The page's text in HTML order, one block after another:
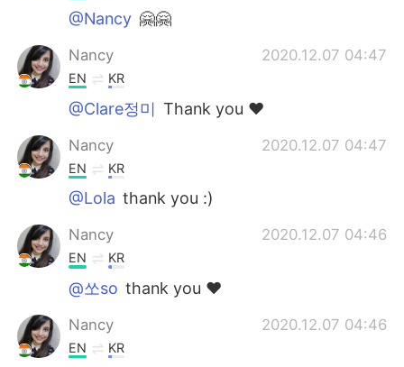
@Nancy 🤗🤗
Nancy 2020.12.07 04:47
EN KR
@Clare정미 Thank you ❤️
Nancy 2020.12.07 04:47
EN KR
@Lola thank you :)
Nancy 2020.12.07 04:46
EN KR
@쏘so thank you ❤️
Nancy 2020.12.07 04:46
EN KR